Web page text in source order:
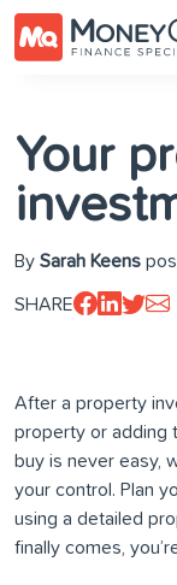
Your
By Sarah Keens
SHARE
After a property
property or adding
buy is never easy,
your control. Plan
using a detailed
finally comes,